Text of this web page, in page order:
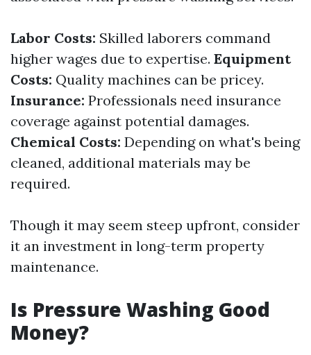
Labor Costs: Skilled laborers command
higher wages due to expertise. Equipment
Costs: Quality machines can be pricey.
Insurance: Professionals need insurance
coverage against potential damages.
Chemical Costs: Depending on what's being
cleaned, additional materials may be
required.
Though it may seem steep upfront, consider
it an investment in long-term property
maintenance.
Is Pressure Washing Good
Money?